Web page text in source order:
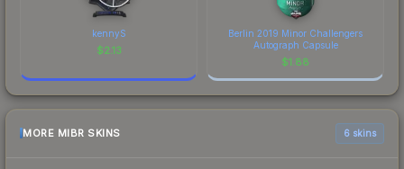
kennyS
$2.13
Berlin 2019 Minor Challengers
Autograph Capsule
$1.88
MORE MIBR SKINS 6 skins